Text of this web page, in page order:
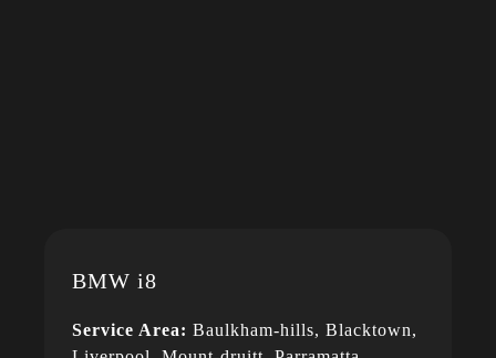
BMW i8
Service Area: Baulkham-hills, Blacktown,